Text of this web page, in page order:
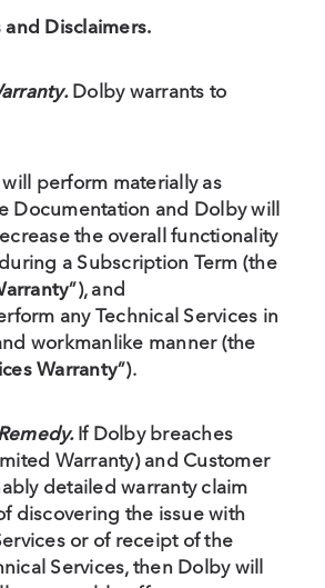
Disclaimers.
Dolby warrants to
perform materially as
Documentation and Dolby will
the overall functionality
a Subscription Term (the
”), and
any Technical Services in
workmanlike manner (the
Warranty”).
If Dolby breaches
Warranty) and Customer
detailed warranty claim
discovering the issue with
or of receipt of the
Services, then Dolby will